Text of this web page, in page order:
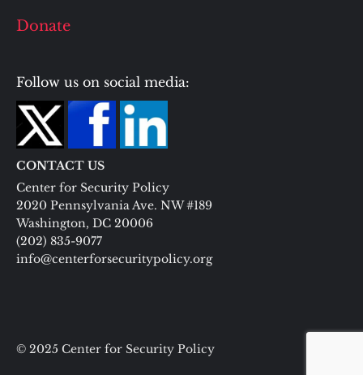
Donate
Follow us on social media:
CONTACT US
Center for Security Policy
2020 Pennsylvania Ave. NW #189
Washington, DC 20006
(202) 835-9077
info@centerforsecuritypolicy.org
© 2025 Center for Security Policy